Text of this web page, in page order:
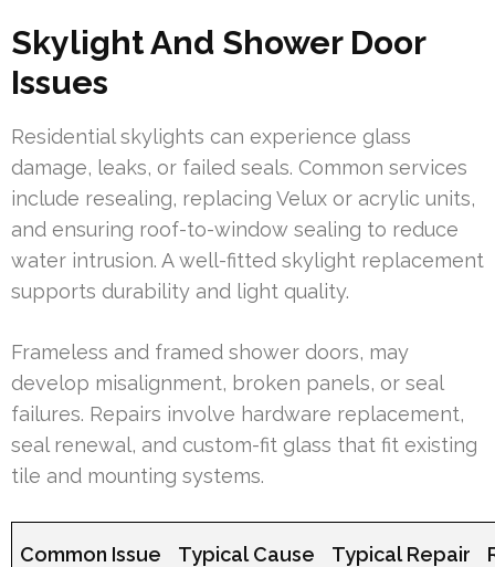
Skylight And Shower Door
Issues
Residential skylights can experience glass
damage, leaks, or failed seals. Common services
include resealing, replacing Velux or acrylic units,
and ensuring roof-to-window sealing to reduce
water intrusion. A well-fitted skylight replacement
supports durability and light quality.
Frameless and framed shower doors, may
develop misalignment, broken panels, or seal
failures. Repairs involve hardware replacement,
seal renewal, and custom-fit glass that fit existing
tile and mounting systems.
Common Issue Typical Cause Typical Repair